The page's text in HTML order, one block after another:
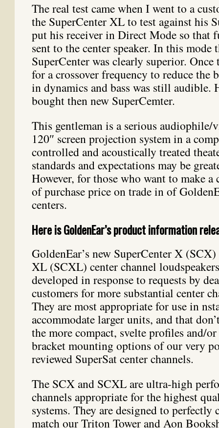
The real test came when I went to a
the SuperCenter XL to test against his
put his receiver in Direct Mode so that
sent to the center speaker. In this mode
SuperCenter was clearly superior. Once
for a crossover frequency to reduce the
in dynamics and bass was still audible.
bought then new SuperCemter.
This gentleman is a serious
120″ screen projection system in a
controlled and acoustically treated
standards and expectations may be
However, for those who want to make
of purchase price on trade in of
centers.
Here is GoldenEar’s product information
GoldenEar’s new SuperCenter X
XL (SCXL) center channel
developed in response to requests by
customers for more substantial center
They are most appropriate for use in
accommodate larger units, and that
the more compact, svelte profiles and/
bracket mounting options of our very
reviewed SuperSat center channels.
The SCX and SCXL are ultra-high
channels appropriate for the highest
systems. They are designed to perfectly
match our Triton Tower and Aon